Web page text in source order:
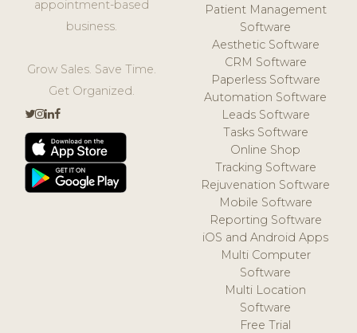
appointment-based
business.
Grow Sales. Save Time.
Get Organized.
Patient Management
Software
Aesthetic Software
CRM Software
Paperless Software
Automation Software
Leads Software
Tasks Software
Online Shop
Tracking Software
Rejuvenation Software
Mobile Software
Reporting Software
iOS and Android Apps
Multi Computer
Software
Multi Location
Software
Free Trial